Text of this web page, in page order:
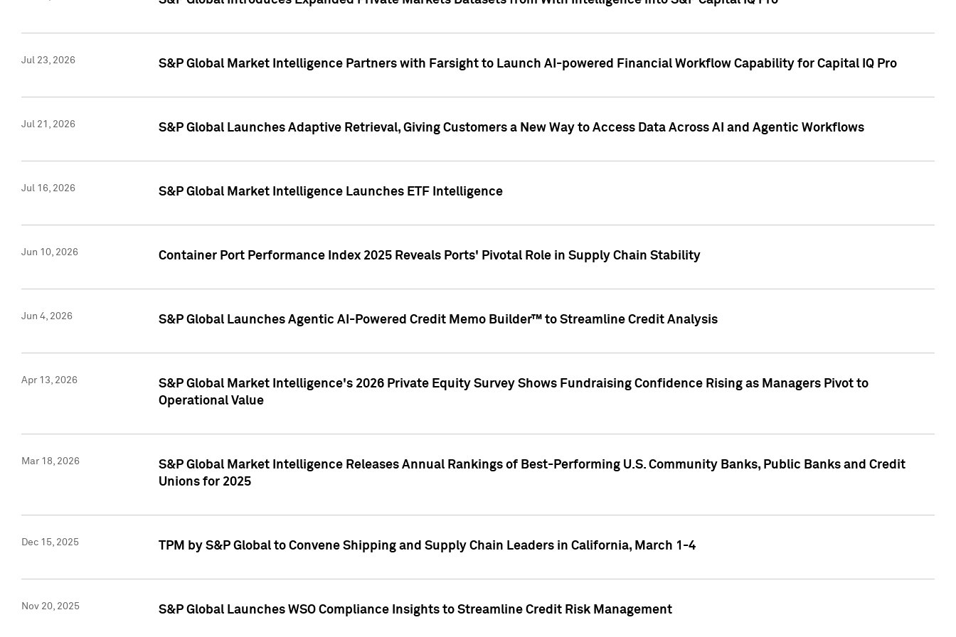
Jul 23, 2026 S&P Global Market Intelligence Partners with Farsight to Launch AI-powered Financial Workflow Capability for Capital IQ Pro
Jul 21, 2026 S&P Global Launches Adaptive Retrieval, Giving Customers a New Way to Access Data Across AI and Agentic Workflows
Jul 16, 2026 S&P Global Market Intelligence Launches ETF Intelligence
Jun 10, 2026 Container Port Performance Index 2025 Reveals Ports' Pivotal Role in Supply Chain Stability
Jun 4, 2026 S&P Global Launches Agentic AI-Powered Credit Memo Builder™ to Streamline Credit Analysis
Apr 13, 2026
S&P Global Market Intelligence's 2026 Private Equity Survey Shows Fundraising Confidence Rising as Managers Pivot to
Operational Value
Mar 18, 2026
S&P Global Market Intelligence Releases Annual Rankings of Best-Performing U.S. Community Banks, Public Banks and Credit
Unions for 2025
Dec 15, 2025 TPM by S&P Global to Convene Shipping and Supply Chain Leaders in California, March 1-4
Nov 20, 2025 S&P Global Launches WSO Compliance Insights to Streamline Credit Risk Management